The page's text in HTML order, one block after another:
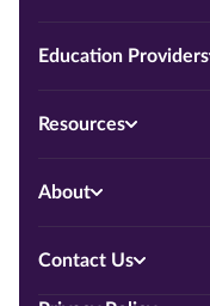
Education Providers
Resources
About
Contact Us